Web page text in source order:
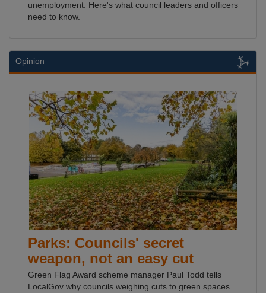
unemployment. Here's what council leaders and officers
need to know.
Opinion
Parks: Councils' secret
weapon, not an easy cut
Green Flag Award scheme manager Paul Todd tells
LocalGov why councils weighing cuts to green spaces